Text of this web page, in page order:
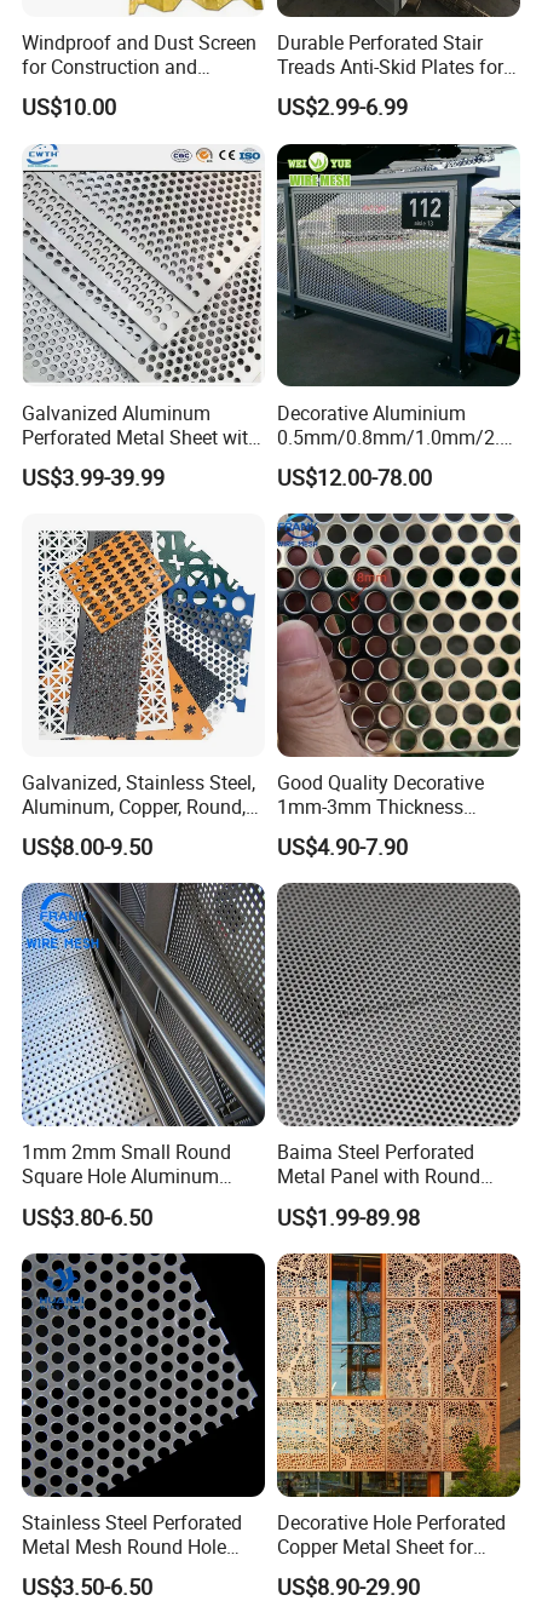
DEEP PROCESSING PRODUCT DISPLAY:
Machinery: Bending Punching mesh
Filter Cartridge Filter Element
Windproof and Dust Screen
for Construction and
Protective Mesh Uses
US$10.00
Durable Perforated Stair
Treads Anti-Skid Plates for
Safe and Reliable Worksite
Access
US$2.99-6.99
Galvanized Aluminum
Perforated Metal Sheet with
Powder Coated Metal Sheet
US$3.99-39.99
Decorative Aluminium
0.5mm/0.8mm/1.0mm/2.0
mm Thickness Perforated
Mesh Screen Punched
Metal Sheet Wall Panel for
Filter/ Ceiling Panels/ Fence
US$12.00-78.00
Galvanized, Stainless Steel,
Aluminum, Copper, Round,
Square, Slotted, Hexagonal
Hole Decorative Perforated
Stamping Metal Sheet Mesh
Screen Panel for Building
US$8.00-9.50
Good Quality Decorative
1mm-3mm Thickness
Aluminum/Stainless Steel
8mm Hole 3mm Pitch
Perforated Metal Mesh
Sheet Plate for Mining
Screening
US$4.90-7.90
1mm 2mm Small Round
Square Hole Aluminum
Perforated Plate Decorative
Galvanized Stainless Steel
Perforated Metal Mesh
Sheet for Stair Railing
Protection
US$3.80-6.50
Baima Steel Perforated
Metal Panel with Round
Hole 0.3 mm- 30 mm for
Filtration and Heat
Dissipation
US$1.99-89.98
Stainless Steel Perforated
Metal Mesh Round Hole
Punching Mesh for
Industrial
US$3.50-6.50
Decorative Hole Perforated
Copper Metal Sheet for
Exterior Facade
US$8.90-29.90